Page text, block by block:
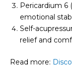
Pericardium 6
emotional
Self-
relief and
Read more: